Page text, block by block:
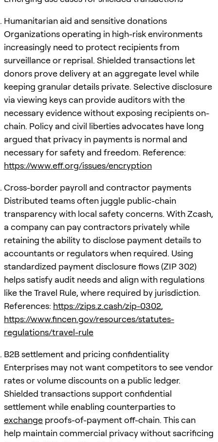
Humanitarian aid and sensitive donations
Organizations operating in high-risk environments
increasingly need to protect recipients from
surveillance or reprisal. Shielded transactions let
donors prove delivery at an aggregate level while
keeping granular details private. Selective disclosure
via viewing keys can provide auditors with the
necessary evidence without exposing recipients on-
chain. Policy and civil liberties advocates have long
argued that privacy in payments is normal and
necessary for safety and freedom. Reference:
https://www.eff.org/issues/encryption
Cross-border payroll and contractor payments
Distributed teams often juggle public-chain
transparency with local safety concerns. With Zcash,
a company can pay contractors privately while
retaining the ability to disclose payment details to
accountants or regulators when required. Using
standardized payment disclosure flows (ZIP 302)
helps satisfy audit needs and align with regulations
like the Travel Rule, where required by jurisdiction.
References: https://zips.z.cash/zip-0302,
https://www.fincen.gov/resources/statutes-
regulations/travel-rule
B2B settlement and pricing confidentiality
Enterprises may not want competitors to see vendor
rates or volume discounts on a public ledger.
Shielded transactions support confidential
settlement while enabling counterparties to
exchange proofs-of-payment off-chain. This can
help maintain commercial privacy without sacrificing